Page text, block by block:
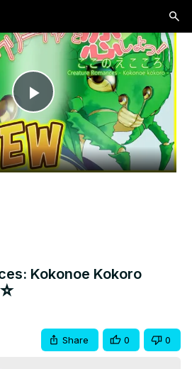
Play
Video
Kokonoe Kokoro
Share 0 0